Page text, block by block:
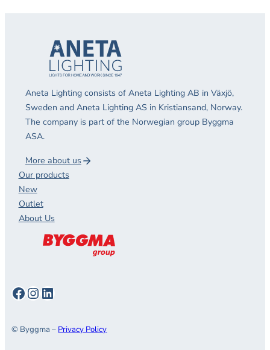
Aneta Lighting consists of Aneta Lighting AB in Växjö,
Sweden and Aneta Lighting AS in Kristiansand, Norway.
The company is part of the Norwegian group Byggma
ASA.
More about us
Our products
New
Outlet
About Us
Facebook
Instagram
LinkedIn
© Byggma – Privacy Policy